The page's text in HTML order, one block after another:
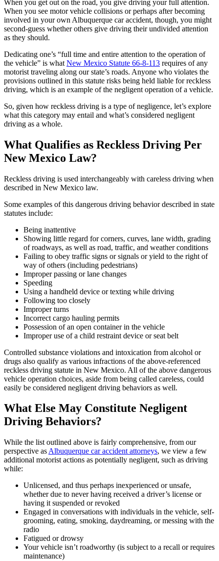
When you get out on the road, you give driving your full attention.
When you see motor vehicle collisions or perhaps after becoming
involved in your own Albuquerque car accident, though, you might
second-guess whether others give driving their undivided attention
as they should.
Dedicating one’s “full time and entire attention to the operation of
the vehicle” is what New Mexico Statute 66-8-113 requires of any
motorist traveling along our state’s roads. Anyone who violates the
provisions outlined in this statute risks being held liable for reckless
driving, which is an example of the negligent operation of a vehicle.
So, given how reckless driving is a type of negligence, let’s explore
what this category may entail and what’s considered negligent
driving as a whole.
What Qualifies as Reckless Driving Per
New Mexico Law?
Reckless driving is used interchangeably with careless driving when
described in New Mexico law.
Some examples of this dangerous driving behavior described in state
statutes include:
Being inattentive
Showing little regard for corners, curves, lane width, grading
of roadways, as well as road, traffic, and weather conditions
Failing to obey traffic signs or signals or yield to the right of
way of others (including pedestrians)
Improper passing or lane changes
Speeding
Using a handheld device or texting while driving
Following too closely
Improper turns
Incorrect cargo hauling permits
Possession of an open container in the vehicle
Improper use of a child restraint device or seat belt
Controlled substance violations and intoxication from alcohol or
drugs also qualify as various infractions of the above-referenced
reckless driving statute in New Mexico. All of the above dangerous
vehicle operation choices, aside from being called careless, could
easily be considered negligent driving behaviors as well.
What Else May Constitute Negligent
Driving Behaviors?
While the list outlined above is fairly comprehensive, from our
perspective as Albuquerque car accident attorneys, we view a few
additional motorist actions as potentially negligent, such as driving
while:
Unlicensed, and thus perhaps inexperienced or unsafe,
whether due to never having received a driver’s license or
having it suspended or revoked
Engaged in conversations with individuals in the vehicle, self-
grooming, eating, smoking, daydreaming, or messing with the
radio
Fatigued or drowsy
Your vehicle isn’t roadworthy (is subject to a recall or requires
maintenance)